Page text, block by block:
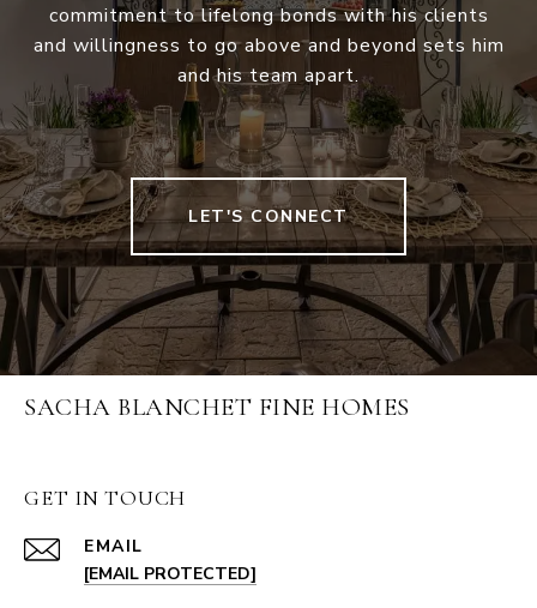
commitment to lifelong bonds with his clients
and willingness to go above and beyond sets him
and his team apart.
LET'S CONNECT
SACHA BLANCHET FINE HOMES
GET IN TOUCH
EMAIL
[EMAIL PROTECTED]